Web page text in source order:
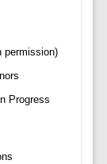
permission)
Progress